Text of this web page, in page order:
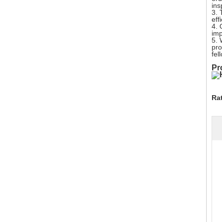
3.
4.
5.